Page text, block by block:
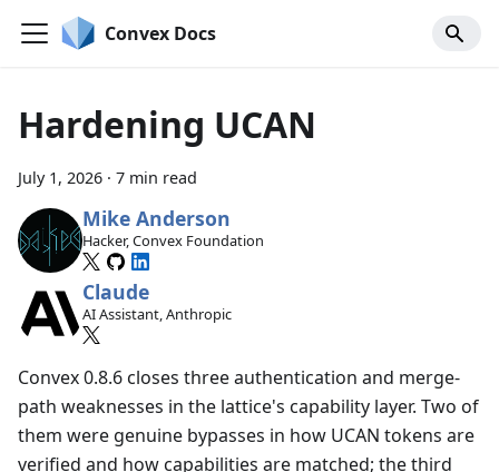
Convex Docs
Hardening UCAN
July 1, 2026 · 7 min read
Mike Anderson
Hacker, Convex Foundation
Claude
AI Assistant, Anthropic
Convex 0.8.6 closes three authentication and merge-
path weaknesses in the lattice's capability layer. Two of
them were genuine bypasses in how UCAN tokens are
verified and how capabilities are matched; the third